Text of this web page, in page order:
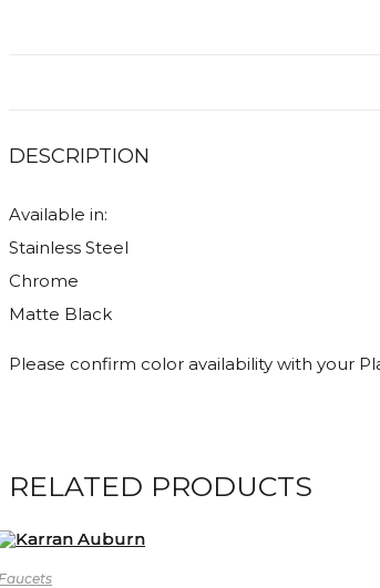
DESCRIPTION
Available in:
Stainless Steel
Chrome
Matte Black
Please confirm color availability with your
RELATED PRODUCTS